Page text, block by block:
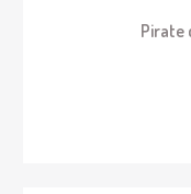
Pirate